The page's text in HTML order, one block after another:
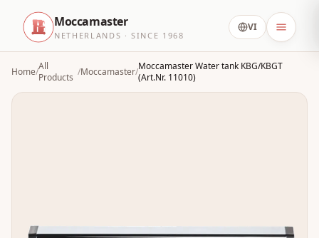
Moccamaster
NETHERLANDS · SINCE 1968
VI
Home/All
Products /Moccamaster/Moccamaster Water tank KBG/KBGT
(Art.Nr. 11010)